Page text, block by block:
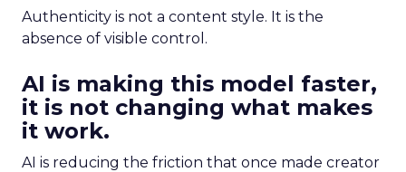
Authenticity is not a content style. It is the
absence of visible control.
AI is making this model faster,
it is not changing what makes
it work.
AI is reducing the friction that once made creator